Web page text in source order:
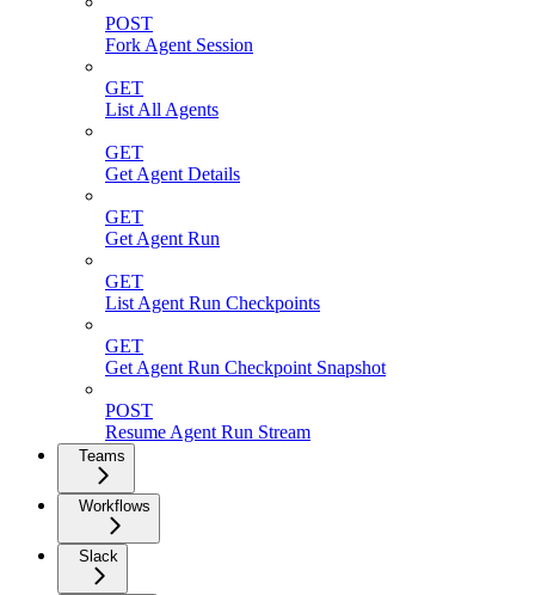
POST
Fork Agent Session
GET
List All Agents
GET
Get Agent Details
GET
Get Agent Run
GET
List Agent Run Checkpoints
GET
Get Agent Run Checkpoint Snapshot
POST
Resume Agent Run Stream
Teams
Workflows
Slack